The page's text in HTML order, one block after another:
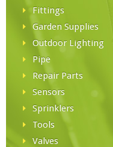
Fittings
Garden Supplies
Outdoor Lighting
Pipe
Repair Parts
Sensors
Sprinklers
Tools
Valves